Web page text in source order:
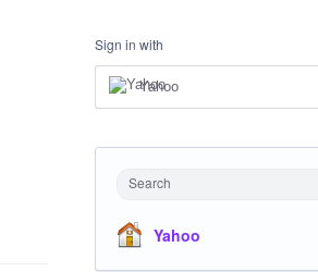
Sign in with
Yahoo
Search
Yahoo